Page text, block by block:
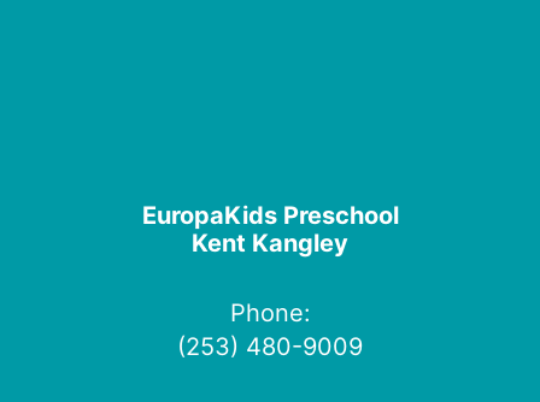
EuropaKids Preschool
Kent Kangley
Phone:
(253) 480-9009